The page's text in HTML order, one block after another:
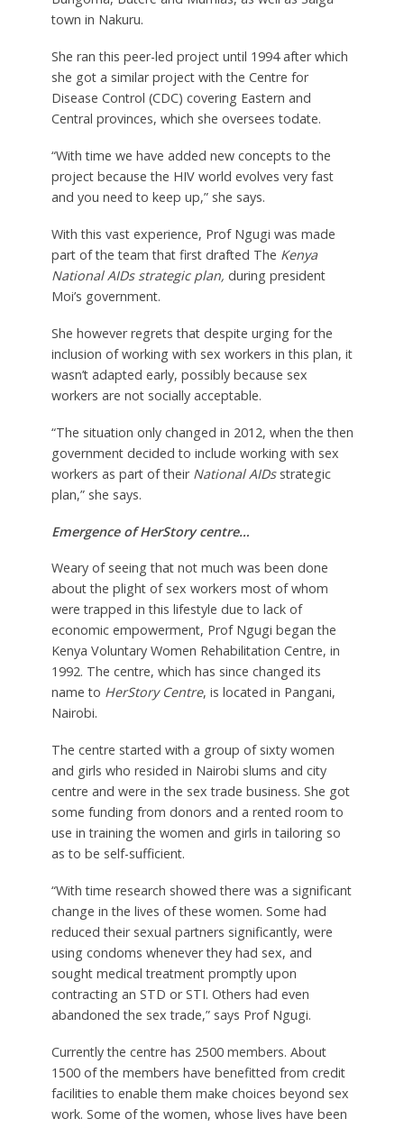
town in Nakuru.
She ran this peer-led project until 1994 after which
she got a similar project with the Centre for
Disease Control (CDC) covering Eastern and
Central provinces, which she oversees todate.
“With time we have added new concepts to the
project because the HIV world evolves very fast
and you need to keep up,” she says.
With this vast experience, Prof Ngugi was made
part of the team that first drafted The Kenya
National AIDs strategic plan, during president
Moi’s government.
She however regrets that despite urging for the
inclusion of working with sex workers in this plan, it
wasn’t adapted early, possibly because sex
workers are not socially acceptable.
“The situation only changed in 2012, when the then
government decided to include working with sex
workers as part of their National AIDs strategic
plan,” she says.
Emergence of HerStory centre…
Weary of seeing that not much was been done
about the plight of sex workers most of whom
were trapped in this lifestyle due to lack of
economic empowerment, Prof Ngugi began the
Kenya Voluntary Women Rehabilitation Centre, in
1992. The centre, which has since changed its
name to HerStory Centre, is located in Pangani,
Nairobi.
The centre started with a group of sixty women
and girls who resided in Nairobi slums and city
centre and were in the sex trade business. She got
some funding from donors and a rented room to
use in training the women and girls in tailoring so
as to be self-sufficient.
“With time research showed there was a significant
change in the lives of these women. Some had
reduced their sexual partners significantly, were
using condoms whenever they had sex, and
sought medical treatment promptly upon
contracting an STD or STI. Others had even
abandoned the sex trade,” says Prof Ngugi.
Currently the centre has 2500 members. About
1500 of the members have benefitted from credit
facilities to enable them make choices beyond sex
work. Some of the women, whose lives have been